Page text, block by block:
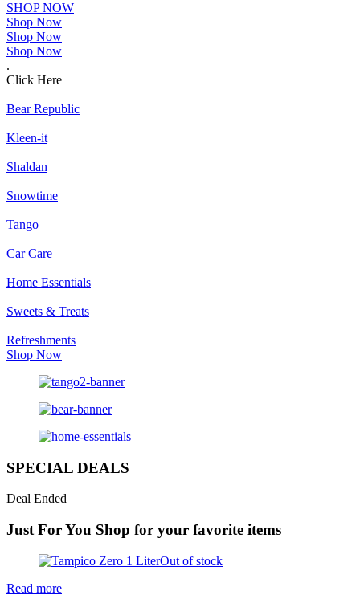
SHOP NOW
Shop Now
Shop Now
Shop Now
.
Click Here
Bear Republic
Kleen-it
Shaldan
Snowtime
Tango
Car Care
Home Essentials
Sweets & Treats
Refreshments
Shop Now
SPECIAL DEALS
Deal Ended
Just For You Shop for your favorite items
Out of stock
Read more